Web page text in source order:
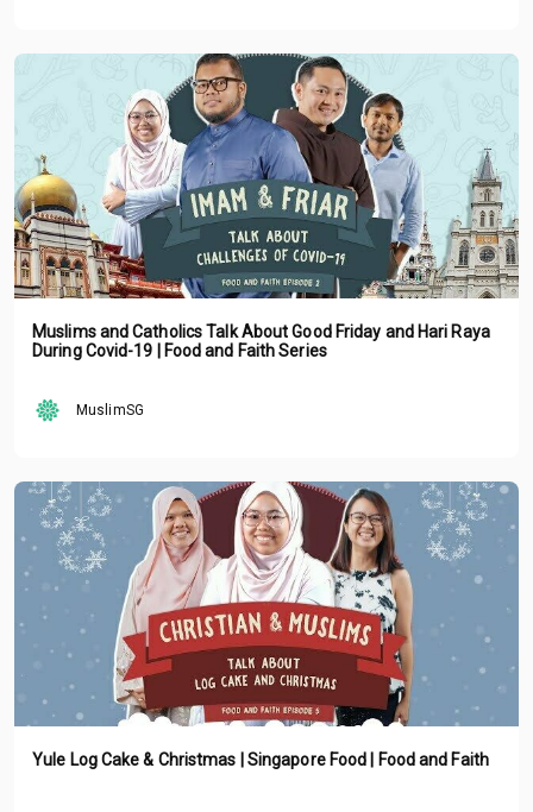
Muslims and Catholics Talk About Good Friday and Hari Raya
During Covid-19 | Food and Faith Series
MuslimSG
Yule Log Cake & Christmas | Singapore Food | Food and Faith